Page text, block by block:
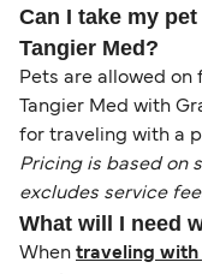
Can I take my
Tangier Med?
Pets are allowed
Tangier Med with
for traveling with a
Pricing is based on
excludes service
What will I need
When traveling with